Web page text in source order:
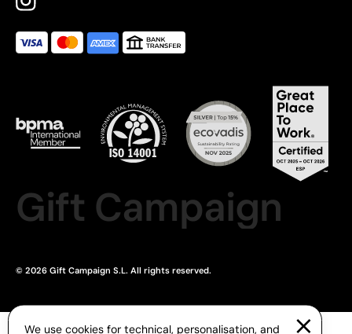
Gift Campaign
© 2026 Gift Campaign S.L. All rights reserved.
We use cookies for technical, personalisation, and